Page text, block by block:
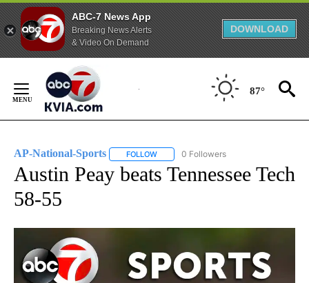
ABC-7 News App
Breaking News Alerts
& Video On Demand
DOWNLOAD
Content
87°
AP-National-Sports FOLLOW FOLLOW "AP-NATIONAL-SPORTS" TO
0 Followers
Austin Peay beats Tennessee Tech
58-55